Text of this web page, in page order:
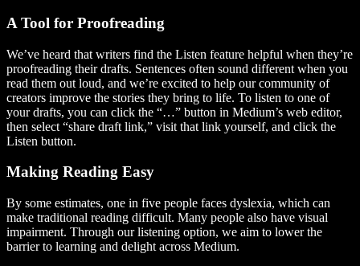
A Tool for Proofreading
We’ve heard that writers find the Listen feature helpful when they’re
proofreading their drafts. Sentences often sound different when you
read them out loud, and we’re excited to help our community of
creators improve the stories they bring to life. To listen to one of
your drafts, you can click the “…” button in Medium’s web editor,
then select “share draft link,” visit that link yourself, and click the
Listen button.
Making Reading Easy
By some estimates, one in five people faces dyslexia, which can
make traditional reading difficult. Many people also have visual
impairment. Through our listening option, we aim to lower the
barrier to learning and delight across Medium.